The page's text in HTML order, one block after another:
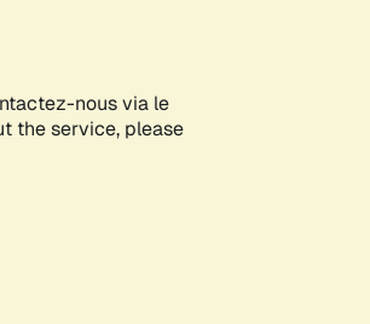
nous via le
the service, please